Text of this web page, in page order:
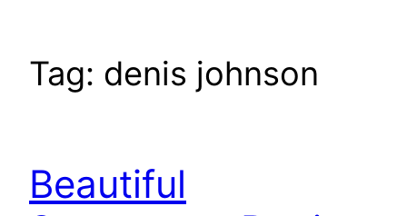
Tag: denis johnson
Beautiful